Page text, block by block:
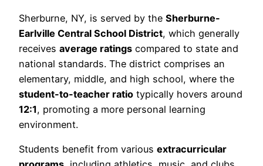
Sherburne, NY, is served by the Sherburne-
Earlville Central School District, which generally
receives average ratings compared to state and
national standards. The district comprises an
elementary, middle, and high school, where the
student-to-teacher ratio typically hovers around
12:1, promoting a more personal learning
environment.
Students benefit from various extracurricular